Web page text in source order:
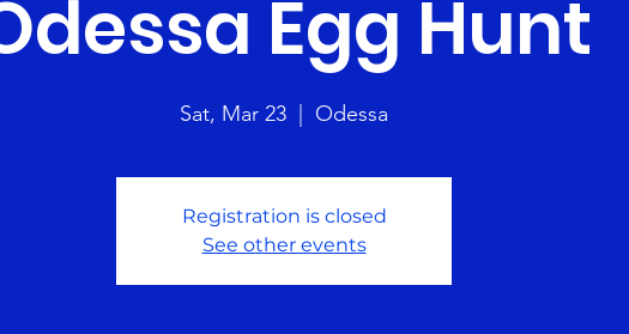
Egg Hunt
Sat, Mar 23 Odessa
Registration is closed
See other events